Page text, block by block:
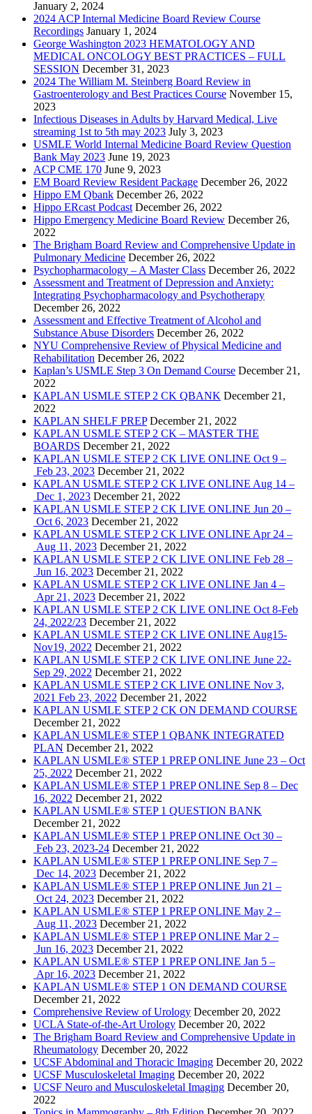
January 2, 2024
2024 ACP Internal Medicine Board Review Course
Recordings January 1, 2024
George Washington 2023 HEMATOLOGY AND
MEDICAL ONCOLOGY BEST PRACTICES – FULL
SESSION December 31, 2023
2024 The William M. Steinberg Board Review in
Gastroenterology and Best Practices Course November 15,
2023
Infectious Diseases in Adults by Harvard Medical, Live
streaming 1st to 5th may 2023 July 3, 2023
USMLE World Internal Medicine Board Review Question
Bank May 2023 June 19, 2023
ACP CME 170 June 9, 2023
EM Board Review Resident Package December 26, 2022
Hippo EM Qbank December 26, 2022
Hippo ERcast Podcast December 26, 2022
Hippo Emergency Medicine Board Review December 26,
2022
The Brigham Board Review and Comprehensive Update in
Pulmonary Medicine December 26, 2022
Psychopharmacology – A Master Class December 26, 2022
Assessment and Treatment of Depression and Anxiety:
Integrating Psychopharmacology and Psychotherapy
December 26, 2022
Assessment and Effective Treatment of Alcohol and
Substance Abuse Disorders December 26, 2022
NYU Comprehensive Review of Physical Medicine and
Rehabilitation December 26, 2022
Kaplan’s USMLE Step 3 On Demand Course December 21,
2022
KAPLAN USMLE STEP 2 CK QBANK December 21,
2022
KAPLAN SHELF PREP December 21, 2022
KAPLAN USMLE STEP 2 CK – MASTER THE
BOARDS December 21, 2022
KAPLAN USMLE STEP 2 CK LIVE ONLINE Oct 9 –
Feb 23, 2023 December 21, 2022
KAPLAN USMLE STEP 2 CK LIVE ONLINE Aug 14 –
Dec 1, 2023 December 21, 2022
KAPLAN USMLE STEP 2 CK LIVE ONLINE Jun 20 –
Oct 6, 2023 December 21, 2022
KAPLAN USMLE STEP 2 CK LIVE ONLINE Apr 24 –
Aug 11, 2023 December 21, 2022
KAPLAN USMLE STEP 2 CK LIVE ONLINE Feb 28 –
Jun 16, 2023 December 21, 2022
KAPLAN USMLE STEP 2 CK LIVE ONLINE Jan 4 –
Apr 21, 2023 December 21, 2022
KAPLAN USMLE STEP 2 CK LIVE ONLINE Oct 8-Feb
24, 2022/23 December 21, 2022
KAPLAN USMLE STEP 2 CK LIVE ONLINE Aug15-
Nov19, 2022 December 21, 2022
KAPLAN USMLE STEP 2 CK LIVE ONLINE June 22-
Sep 29, 2022 December 21, 2022
KAPLAN USMLE STEP 2 CK LIVE ONLINE Nov 3,
2021 Feb 23, 2022 December 21, 2022
KAPLAN USMLE STEP 2 CK ON DEMAND COURSE
December 21, 2022
KAPLAN USMLE® STEP 1 QBANK INTEGRATED
PLAN December 21, 2022
KAPLAN USMLE® STEP 1 PREP ONLINE June 23 – Oct
25, 2022 December 21, 2022
KAPLAN USMLE® STEP 1 PREP ONLINE Sep 8 – Dec
16, 2022 December 21, 2022
KAPLAN USMLE® STEP 1 QUESTION BANK
December 21, 2022
KAPLAN USMLE® STEP 1 PREP ONLINE Oct 30 –
Feb 23, 2023-24 December 21, 2022
KAPLAN USMLE® STEP 1 PREP ONLINE Sep 7 –
Dec 14, 2023 December 21, 2022
KAPLAN USMLE® STEP 1 PREP ONLINE Jun 21 –
Oct 24, 2023 December 21, 2022
KAPLAN USMLE® STEP 1 PREP ONLINE May 2 –
Aug 11, 2023 December 21, 2022
KAPLAN USMLE® STEP 1 PREP ONLINE Mar 2 –
Jun 16, 2023 December 21, 2022
KAPLAN USMLE® STEP 1 PREP ONLINE Jan 5 –
Apr 16, 2023 December 21, 2022
KAPLAN USMLE® STEP 1 ON DEMAND COURSE
December 21, 2022
Comprehensive Review of Urology December 20, 2022
UCLA State-of-the-Art Urology December 20, 2022
The Brigham Board Review and Comprehensive Update in
Rheumatology December 20, 2022
UCSF Abdominal and Thoracic Imaging December 20, 2022
UCSF Musculoskeletal Imaging December 20, 2022
UCSF Neuro and Musculoskeletal Imaging December 20,
2022